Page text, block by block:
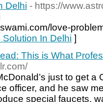
Delhi - https://
love-
In Delhi ]
This is What
just to get a
officer, and he saw
special faucets,